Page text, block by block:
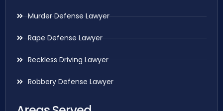
Murder Defense Lawyer
Rape Defense Lawyer
Reckless Driving Lawyer
Robbery Defense Lawyer